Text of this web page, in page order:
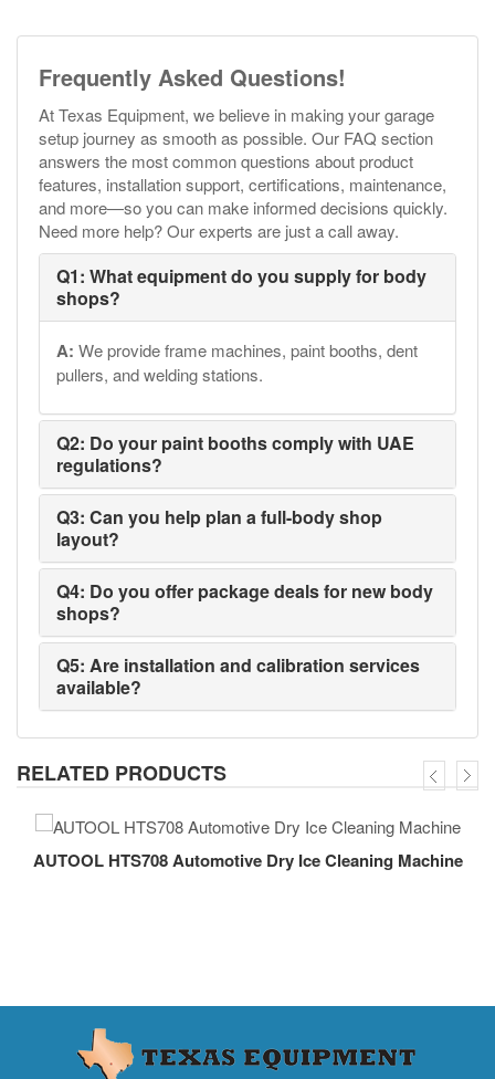
Frequently Asked Questions!
At Texas Equipment, we believe in making your garage
setup journey as smooth as possible. Our FAQ section
answers the most common questions about product
features, installation support, certifications, maintenance,
and more—so you can make informed decisions quickly.
Need more help? Our experts are just a call away.
Q1: What equipment do you supply for body
shops?
A: We provide frame machines, paint booths, dent
pullers, and welding stations.
Q2: Do your paint booths comply with UAE
regulations?
Q3: Can you help plan a full-body shop
layout?
Q4: Do you offer package deals for new body
shops?
Q5: Are installation and calibration services
available?
RELATED PRODUCTS
AUTOOL HTS708 Automotive Dry Ice Cleaning Machine